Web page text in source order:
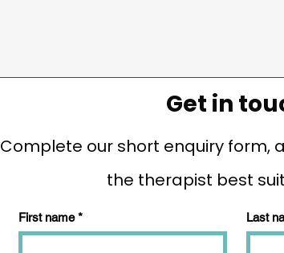
Get in
Complete our short enquiry form,
the therapist best
First name * Last